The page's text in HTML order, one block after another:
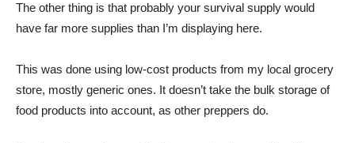
The other thing is that probably your survival supply would
have far more supplies than I’m displaying here.
This was done using low-cost products from my local grocery
store, mostly generic ones. It doesn’t take the bulk storage of
food products into account, as other preppers do.